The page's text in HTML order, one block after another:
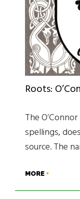
Roots:
The
spellings,
source. The
MORE